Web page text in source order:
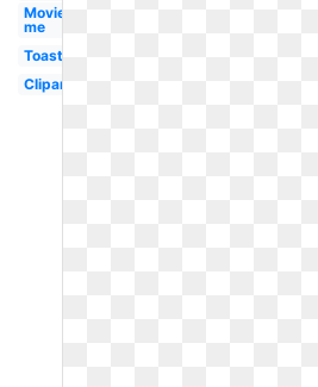
Movieplus
me
Toast
Clipartmag